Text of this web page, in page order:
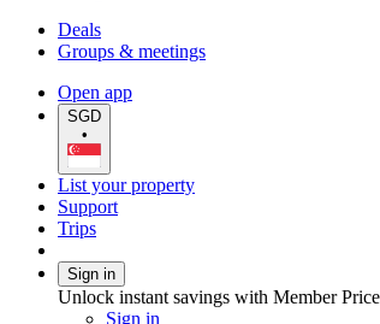
Deals
Groups & meetings
Open app
SGD
•
List your property
Support
Trips
Sign in
Unlock instant savings with Member
Sign in